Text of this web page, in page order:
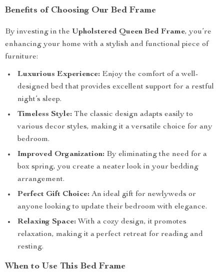
Benefits of Choosing Our Bed Frame
By investing in the Upholstered Queen Bed Frame, you’re
enhancing your home with a stylish and functional piece of
furniture:
Luxurious Experience: Enjoy the comfort of a well-
designed bed that provides excellent support for a restful
night’s sleep.
Timeless Style: The classic design adapts easily to
various decor styles, making it a versatile choice for any
bedroom.
Improved Organization: By eliminating the need for a
box spring, you create a neater look in your bedding
arrangement.
Perfect Gift Choice: An ideal gift for newlyweds or
anyone looking to update their bedroom with elegance.
Relaxing Space: With a cozy design, it promotes
relaxation, making it a perfect retreat for reading and
resting.
When to Use This Bed Frame